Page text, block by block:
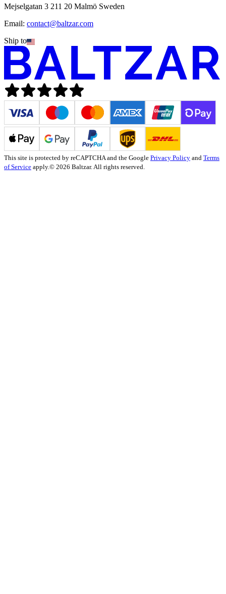
Mejselgatan 3 211 20 Malmö Sweden
Email: contact@baltzar.com
Ship to
This site is protected by reCAPTCHA and the Google Privacy Policy and Terms
of Service apply.© 2026 Baltzar. All rights reserved.